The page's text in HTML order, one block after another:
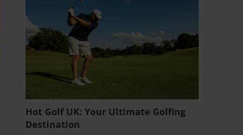
Hot Golf UK: Your Ultimate Golfing
Destination